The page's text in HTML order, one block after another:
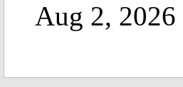
Aug 2, 2026